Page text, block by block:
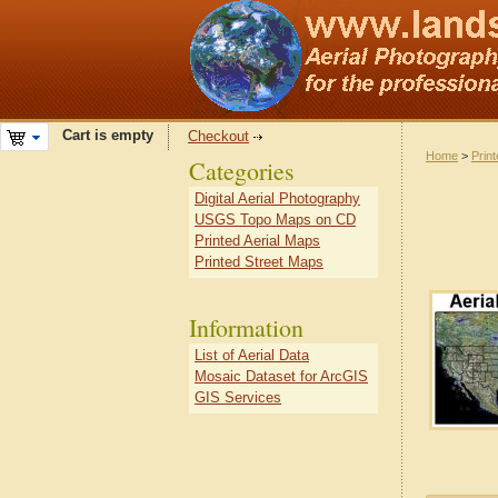
Cart is empty Checkout
Home >
Categories
Digital Aerial Photography
USGS Topo Maps on CD
Printed Aerial Maps
Printed Street Maps
Information
List of Aerial Data
Mosaic Dataset for ArcGIS
GIS Services